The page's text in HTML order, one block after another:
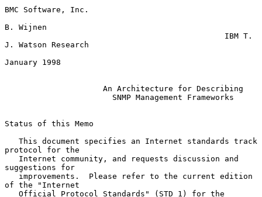
BMC Software, Inc.
B. Wijnen
J. Watson Research
January 1998
An Architecture for Describing
SNMP Management Frameworks
Status of this Memo
protocol for the
suggestions for
of the "Internet